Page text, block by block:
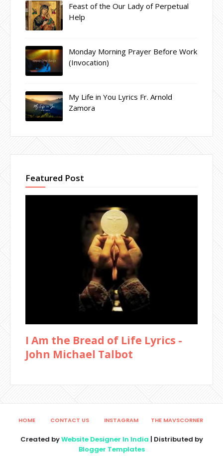
Feast of the Our Lady of Perpetual
Help
Monday Morning Prayer Before Work
(Invocation)
My Life in You Lyrics Fr. Arnold
Zamora
Featured Post
I Am the Bread of Life Lyrics -
John Michael Talbot
HOME CONTACT US INSTAGRAM THE MAVSCORNER
Created byWebsite Designer In India | Distributed by
Blogger Templates